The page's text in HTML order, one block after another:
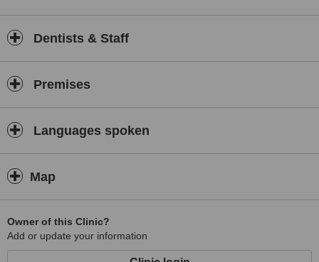
Dentists & Staff
Premises
Languages spoken
Map
Owner of this Clinic?
Add or update your information